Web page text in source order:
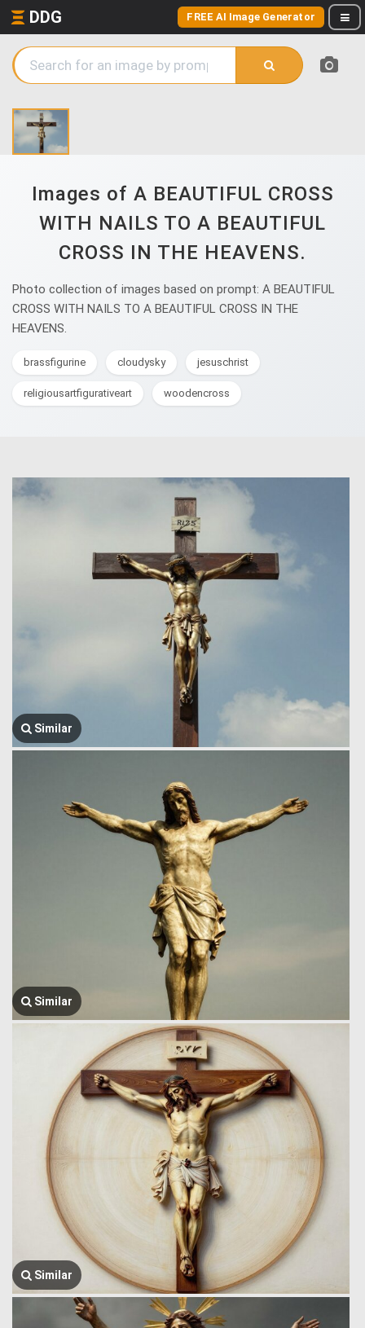
DDG FREE AI Image Generator
Images of A BEAUTIFUL CROSS
WITH NAILS TO A BEAUTIFUL
CROSS IN THE HEAVENS.
Photo collection of images based on prompt: A BEAUTIFUL
CROSS WITH NAILS TO A BEAUTIFUL CROSS IN THE
HEAVENS.
brassfigurine cloudysky jesuschrist
religiousartfigurativeart woodencross
Similar
Similar
Similar